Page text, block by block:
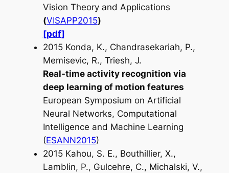
Vision Theory and Applications
(VISAPP2015)
[pdf]
2015 Konda, K., Chandrasekariah, P.,
Memisevic, R., Triesh, J.
Real-time activity recognition via
deep learning of motion features
European Symposium on Artificial
Neural Networks, Computational
Intelligence and Machine Learning
(ESANN2015)
2015 Kahou, S. E., Bouthillier, X.,
Lamblin, P., Gulcehre, C., Michalski, V.,